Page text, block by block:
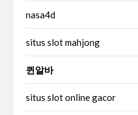
nasa4d
situs slot mahjong
퀸알바
situs slot online gacor